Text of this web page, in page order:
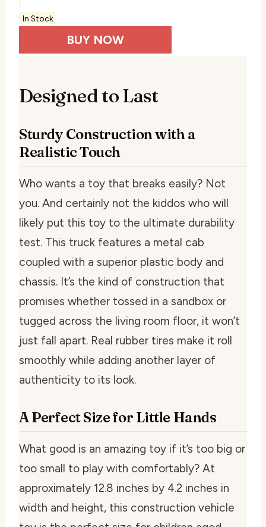
In Stock
BUY NOW
Designed to Last
Sturdy Construction with a
Realistic Touch
Who wants a toy that breaks easily? Not
you. And certainly not the kiddos who will
likely put this toy to the ultimate durability
test. This truck features a metal cab
coupled with a superior plastic body and
chassis. It’s the kind of construction that
promises whether tossed in a sandbox or
tugged across the living room floor, it won’t
just fall apart. Real rubber tires make it roll
smoothly while adding another layer of
authenticity to its look.
A Perfect Size for Little Hands
What good is an amazing toy if it’s too big or
too small to play with comfortably? At
approximately 12.8 inches by 4.2 inches in
width and height, this construction vehicle